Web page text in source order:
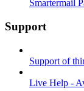
Smartermail
Support
Support of
Live Help -